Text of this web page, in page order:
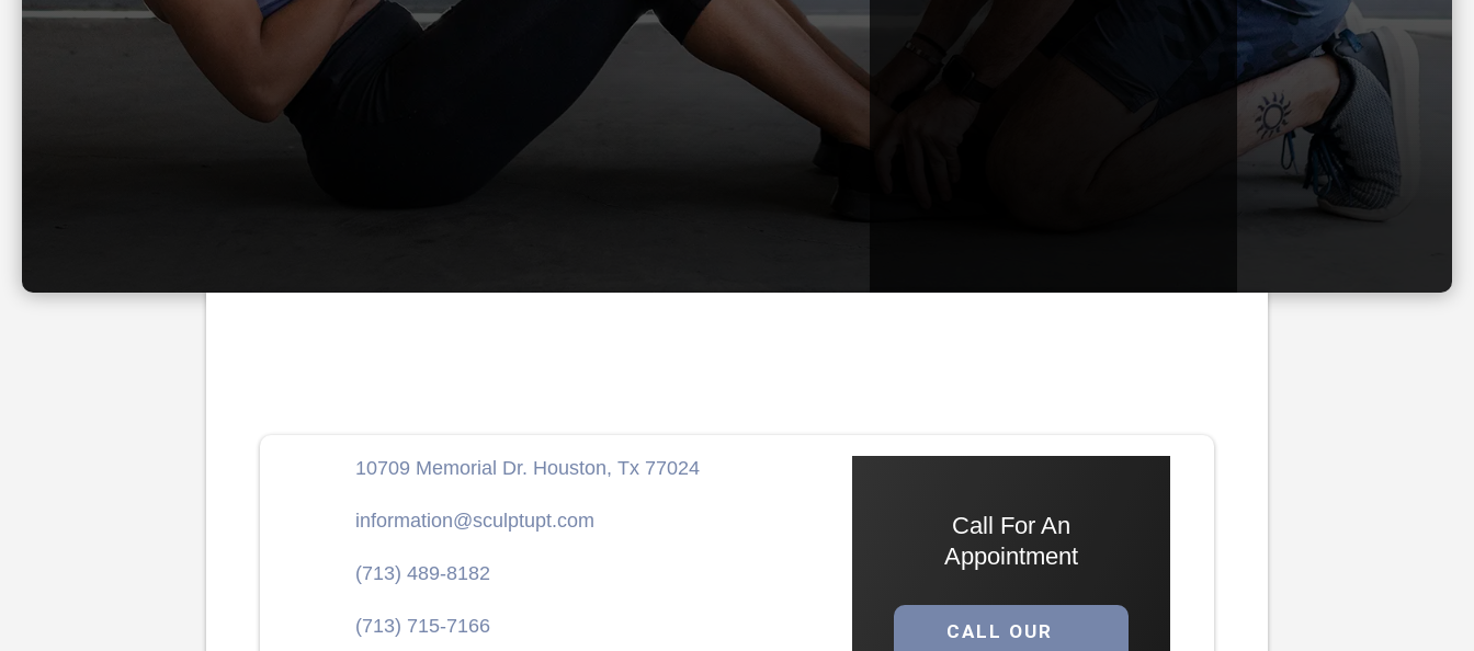
10709 Memorial Dr. Houston, Tx 77024
information@sculptupt.com
(713) 489-8182
(713) 715-7166
Call For An
Appointment
CALL OUR